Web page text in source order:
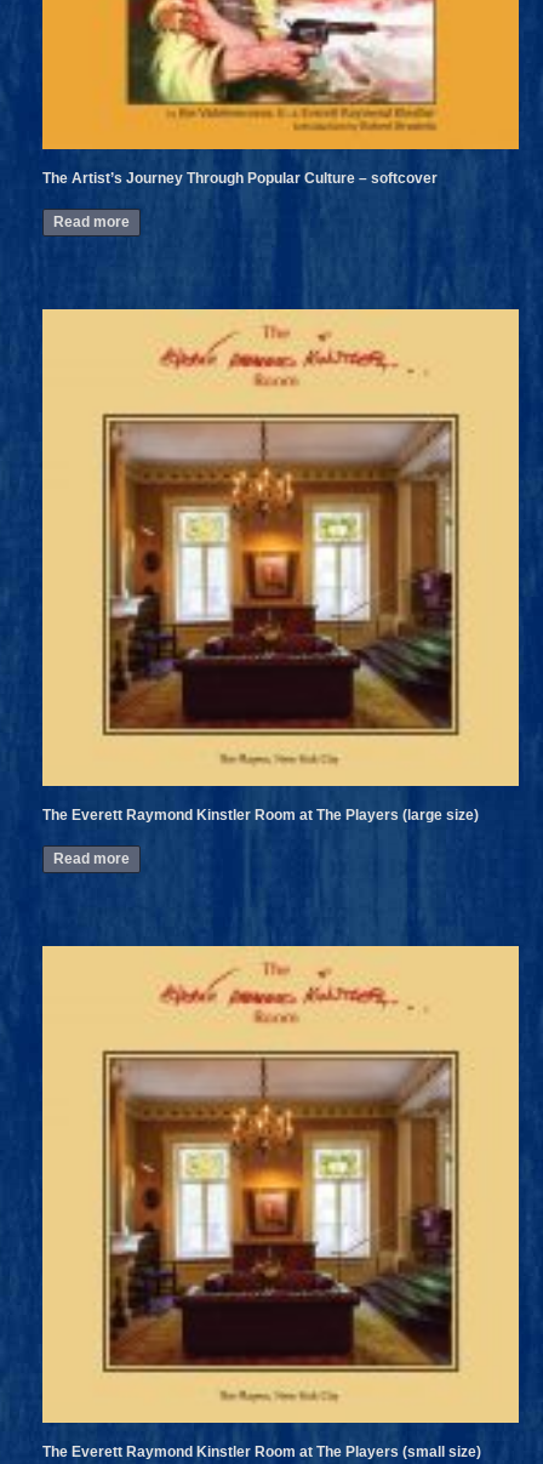
The Artist’s Journey Through Popular Culture – softcover
Read more
The Everett Raymond Kinstler Room at The Players (large size)
Read more
The Everett Raymond Kinstler Room at The Players (small size)